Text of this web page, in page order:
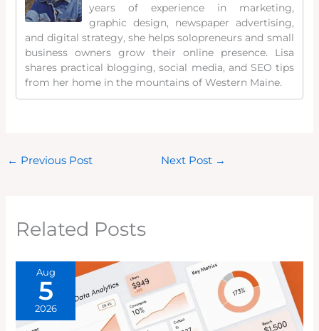
years of experience in marketing,
graphic design, newspaper advertising,
and digital strategy, she helps solopreneurs and small
business owners grow their online presence. Lisa
shares practical blogging, social media, and SEO tips
from her home in the mountains of Western Maine.
← Previous Post Next Post →
Related Posts
Aug
5
2026